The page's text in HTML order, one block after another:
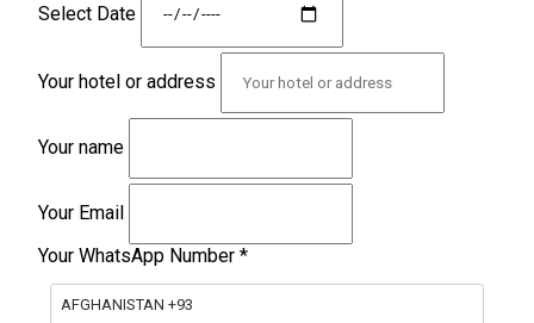
Select Date
Your hotel or address
Your name
Your Email
Your WhatsApp Number *
AFGHANISTAN +93